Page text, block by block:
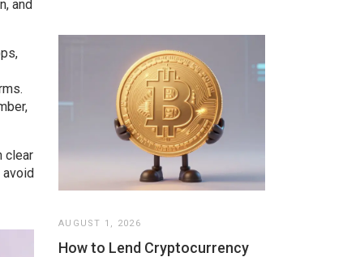
and
clear
avoid
AUGUST 1, 2026
How to Lend Cryptocurrency